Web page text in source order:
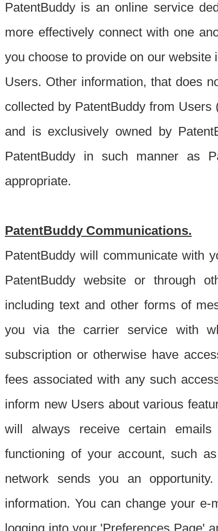
PatentBuddy is an online service
more effectively connect with one
you choose to provide on our
Users. Other information, that does
collected by PatentBuddy from
and is exclusively owned by
PatentBuddy in such manner as
appropriate.
PatentBuddy Communications.
PatentBuddy will communicate with
PatentBuddy website or through
including text and other forms of
you via the carrier service with
subscription or otherwise have
fees associated with any such
inform new Users about various
will always receive certain
functioning of your account, such
network sends you an
information. You can change your
logging into your 'Preferences Page'